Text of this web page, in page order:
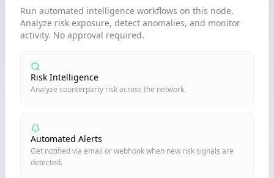
Run automated intelligence workflows on this node.
Analyze risk exposure, detect anomalies, and monitor
activity. No approval required.
Risk Intelligence
Analyze counterparty risk across the network.
Automated Alerts
Get notified via email or webhook when new risk signals are
detected.